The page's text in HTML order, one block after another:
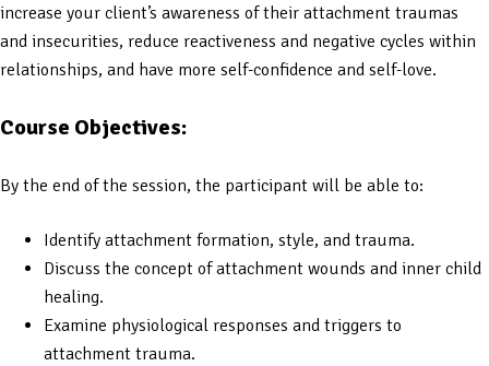
increase your client’s awareness of their attachment traumas
and insecurities, reduce reactiveness and negative cycles within
relationships, and have more self-confidence and self-love.
Course Objectives:
By the end of the session, the participant will be able to:
Identify attachment formation, style, and trauma.
Discuss the concept of attachment wounds and inner child
healing.
Examine physiological responses and triggers to
attachment trauma.